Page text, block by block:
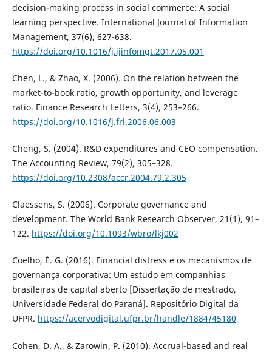
decision-making process in social commerce: A social
learning perspective. International Journal of Information
Management, 37(6), 627-638.
https://doi.org/10.1016/j.ijinfomgt.2017.05.001
Chen, L., & Zhao, X. (2006). On the relation between the
market-to-book ratio, growth opportunity, and leverage
ratio. Finance Research Letters, 3(4), 253–266.
https://doi.org/10.1016/j.frl.2006.06.003
Cheng, S. (2004). R&D expenditures and CEO compensation.
The Accounting Review, 79(2), 305–328.
https://doi.org/10.2308/accr.2004.79.2.305
Claessens, S. (2006). Corporate governance and
development. The World Bank Research Observer, 21(1), 91–
122. https://doi.org/10.1093/wbro/lkj002
Coelho, É. G. (2016). Financial distress e os mecanismos de
governança corporativa: Um estudo em companhias
brasileiras de capital aberto [Dissertação de mestrado,
Universidade Federal do Paraná]. Repositório Digital da
UFPR. https://acervodigital.ufpr.br/handle/1884/45180
Cohen, D. A., & Zarowin, P. (2010). Accrual-based and real